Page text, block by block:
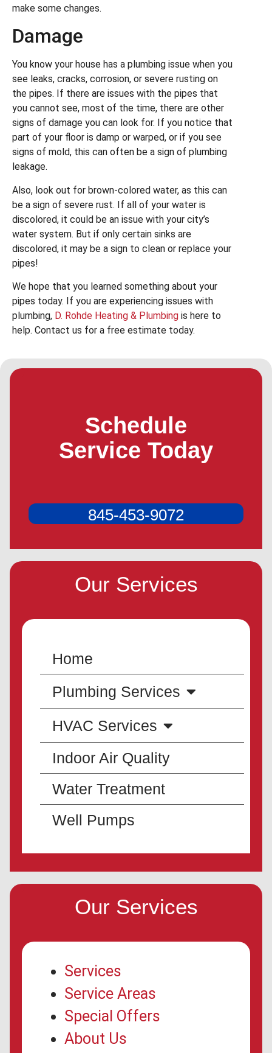
make some changes.
Damage
You know your house has a plumbing issue when you
see leaks, cracks, corrosion, or severe rusting on
the pipes. If there are issues with the pipes that
you cannot see, most of the time, there are other
signs of damage you can look for. If you notice that
part of your floor is damp or warped, or if you see
signs of mold, this can often be a sign of plumbing
leakage.
Also, look out for brown-colored water, as this can
be a sign of severe rust. If all of your water is
discolored, it could be an issue with your city’s
water system. But if only certain sinks are
discolored, it may be a sign to clean or replace your
pipes!
We hope that you learned something about your
pipes today. If you are experiencing issues with
plumbing, D. Rohde Heating & Plumbing is here to
help. Contact us for a free estimate today.
Schedule
Service Today
845-453-9072
Our Services
Home
Plumbing Services
HVAC Services
Indoor Air Quality
Water Treatment
Well Pumps
Our Services
Services
Service Areas
Special Offers
About Us